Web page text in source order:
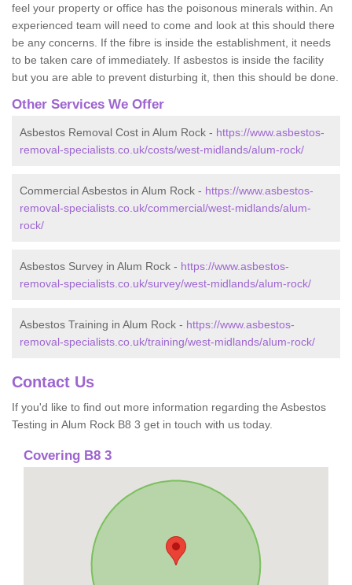
feel your property or office has the poisonous minerals within. An
experienced team will need to come and look at this should there
be any concerns. If the fibre is inside the establishment, it needs
to be taken care of immediately. If asbestos is inside the facility
but you are able to prevent disturbing it, then this should be done.
Other Services We Offer
Asbestos Removal Cost in Alum Rock - https://www.asbestos-
removal-specialists.co.uk/costs/west-midlands/alum-rock/
Commercial Asbestos in Alum Rock - https://www.asbestos-
removal-specialists.co.uk/commercial/west-midlands/alum-
rock/
Asbestos Survey in Alum Rock - https://www.asbestos-
removal-specialists.co.uk/survey/west-midlands/alum-rock/
Asbestos Training in Alum Rock - https://www.asbestos-
removal-specialists.co.uk/training/west-midlands/alum-rock/
Contact Us
If you'd like to find out more information regarding the Asbestos
Testing in Alum Rock B8 3 get in touch with us today.
Covering B8 3